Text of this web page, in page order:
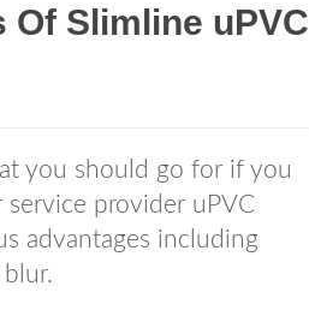
Of Slimline uPVC
you should go for if you
provider uPVC
advantages including